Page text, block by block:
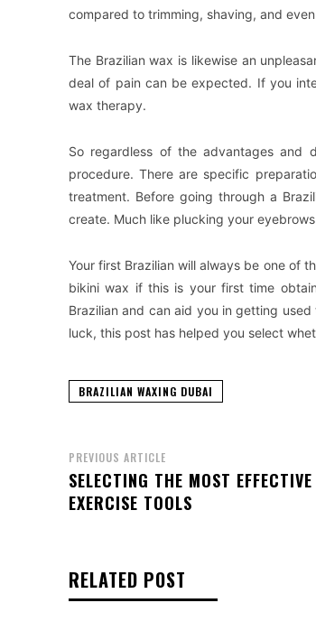
compared to trimming, shaving, and
The Brazilian wax is likewise an
deal of pain can be expected. If you
wax therapy.
So regardless of the advantages and
procedure. There are specific
treatment. Before going through a
create. Much like plucking your
Your first Brazilian will always be one of
bikini wax if this is your first time
Brazilian and can aid you in getting
luck, this post has helped you select
BRAZILIAN WAXING DUBAI
PREVIOUS ARTICLE
SELECTING THE MOST
EXERCISE TOOLS
RELATED POST